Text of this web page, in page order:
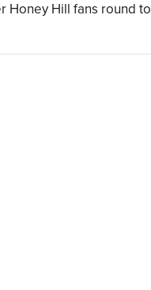
Honey Hill fans round to